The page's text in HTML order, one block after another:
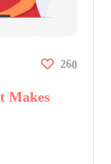
260
Makes